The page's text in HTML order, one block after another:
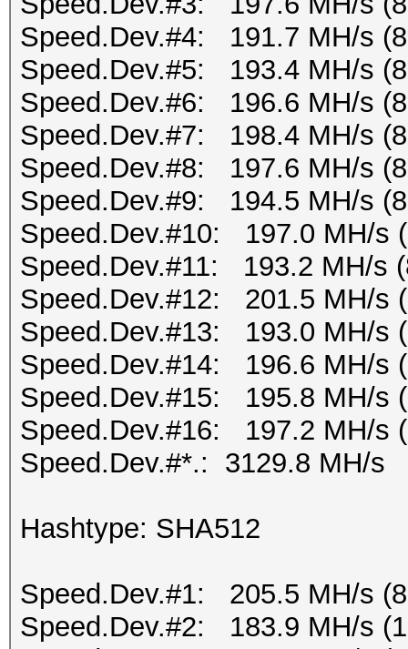
Speed.Dev.#4: 191.7 MH/s
Speed.Dev.#5: 193.4 MH/s
Speed.Dev.#6: 196.6 MH/s
Speed.Dev.#7: 198.4 MH/s
Speed.Dev.#8: 197.6 MH/s
Speed.Dev.#9: 194.5 MH/s
Speed.Dev.#10: 197.0 MH/s
Speed.Dev.#11: 193.2 MH/s
Speed.Dev.#12: 201.5 MH/s
Speed.Dev.#13: 193.0 MH/s
Speed.Dev.#14: 196.6 MH/s
Speed.Dev.#15: 195.8 MH/s
Speed.Dev.#16: 197.2 MH/s
Speed.Dev.#*.: 3129.8 MH/s
Hashtype: SHA512
Speed.Dev.#1: 205.5 MH/s
Speed.Dev.#2: 183.9 MH/s